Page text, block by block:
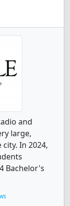
and
large,
In 2024,
Bachelor's